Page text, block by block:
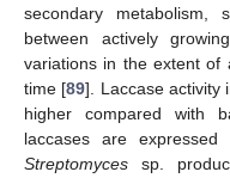
secondary
between actively
variations in the extent of
time [89]. Laccase activity
higher compared with
laccases are
Streptomyces sp.